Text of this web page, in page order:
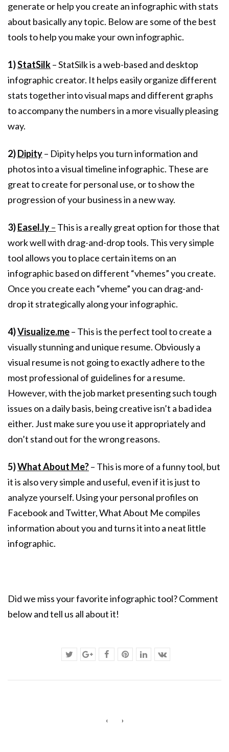
generate or help you create an infographic with stats
about basically any topic. Below are some of the best
tools to help you make your own infographic.
1)StatSilk– StatSilk is a web-based and desktop
infographic creator. It helps easily organize different
stats together into visual maps and different graphs
to accompany the numbers in a more visually pleasing
way.
2)Dipity– Dipity helps you turn information and
photos into a visual timeline infographic. These are
great to create for personal use, or to show the
progression of your business in a new way.
3)Easel.ly– This is a really great option for those that
work well with drag-and-drop tools. This very simple
tool allows you to place certain items on an
infographic based on different “vhemes” you create.
Once you create each “vheme” you can drag-and-
drop it strategically along your infographic.
4)Visualize.me– This is the perfect tool to create a
visually stunning and unique resume. Obviously a
visual resume is not going to exactly adhere to the
most professional of guidelines for a resume.
However, with the job market presenting such tough
issues on a daily basis, being creative isn’t a bad idea
either. Just make sure you use it appropriately and
don’t stand out for the wrong reasons.
5)What About Me?– This is more of a funny tool, but
it is also very simple and useful, even if it is just to
analyze yourself. Using your personal profiles on
Facebook and Twitter, What About Me compiles
information about you and turns it into a neat little
infographic.
Did we miss your favorite infographic tool? Comment
below and tell us all about it!
‹ ›